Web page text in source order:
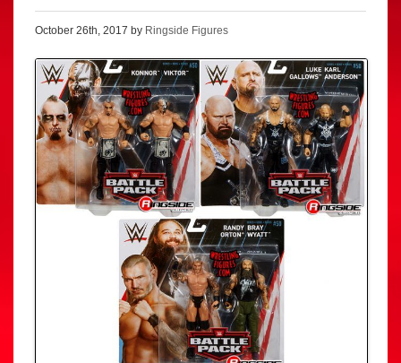
October 26th, 2017 by Ringside Figures